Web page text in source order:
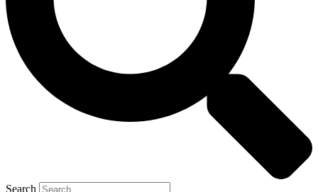
Search